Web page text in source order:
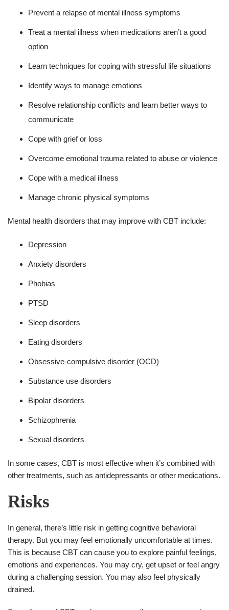
Prevent a relapse of mental illness symptoms
Treat a mental illness when medications aren’t a good
option
Learn techniques for coping with stressful life situations
Identify ways to manage emotions
Resolve relationship conflicts and learn better ways to
communicate
Cope with grief or loss
Overcome emotional trauma related to abuse or violence
Cope with a medical illness
Manage chronic physical symptoms
Mental health disorders that may improve with CBT include:
Depression
Anxiety disorders
Phobias
PTSD
Sleep disorders
Eating disorders
Obsessive-compulsive disorder (OCD)
Substance use disorders
Bipolar disorders
Schizophrenia
Sexual disorders
In some cases, CBT is most effective when it’s combined with
other treatments, such as antidepressants or other medications.
Risks
In general, there’s little risk in getting cognitive behavioral
therapy. But you may feel emotionally uncomfortable at times.
This is because CBT can cause you to explore painful feelings,
emotions and experiences. You may cry, get upset or feel angry
during a challenging session. You may also feel physically
drained.